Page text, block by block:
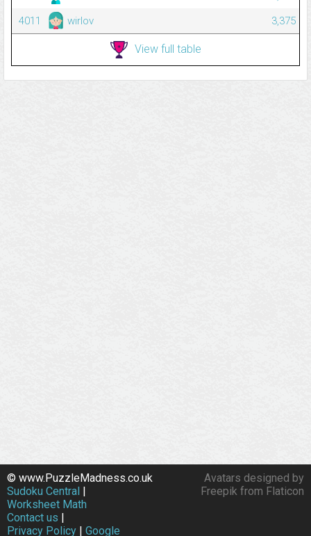
4011
wirlov 3,375
View full table
Avatars designed by
Freepik from Flaticon
© www.PuzzleMadness.co.uk
Sudoku Central |
Worksheet Math
Contact us |
Privacy Policy | Google